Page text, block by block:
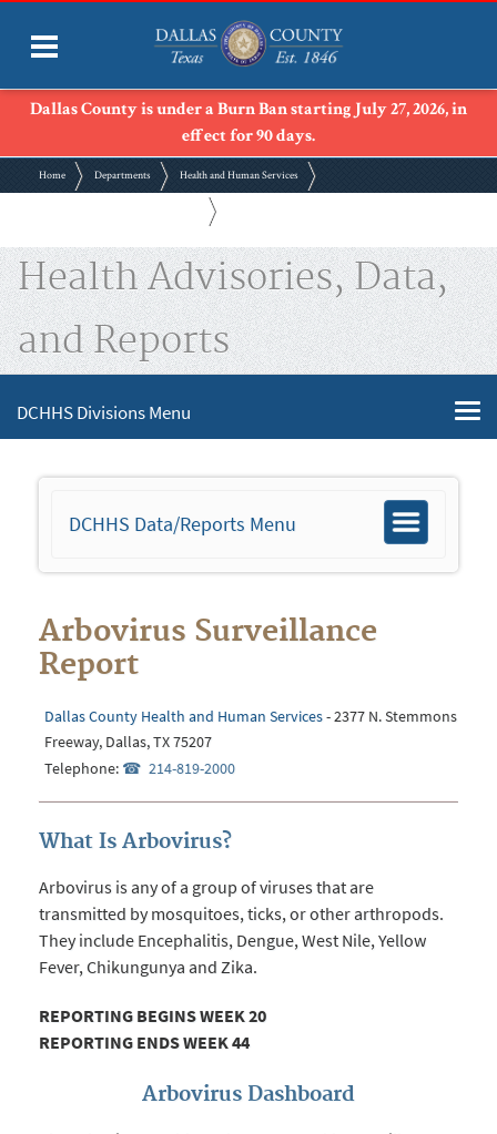
Dallas County is under a Burn Ban starting July 27, 2026, in
effect for 90 days.
Home Departments Health and Human Services
Health Advisories, Data,
and Reports
DCHHS Divisions Menu
Toggle
DCHHS Data/Reports Menu
Arbovirus Surveillance
Report
Dallas County Health and Human Services- 2377 N. Stemmons
Freeway, Dallas, TX 75207
Telephone:
214-819-2000
What Is Arbovirus?
Arbovirus is any of a group of viruses that are
transmitted by mosquitoes, ticks, or other arthropods.
They include Encephalitis, Dengue, West Nile, Yellow
Fever, Chikungunya and Zika.
REPORTING BEGINS WEEK 20
REPORTING ENDS WEEK 44
Arbovirus Dashboard